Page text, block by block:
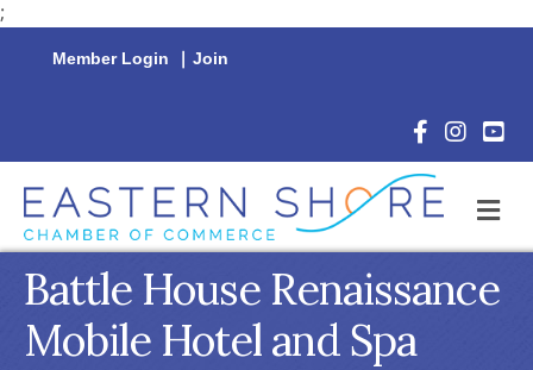
;
Member Login | Join
Facebook
Battle House Renaissance
Mobile Hotel and Spa